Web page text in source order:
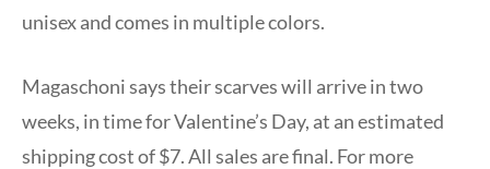
unisex and comes in multiple colors.
Magaschoni says their scarves will arrive in two
weeks, in time for Valentine’s Day, at an estimated
shipping cost of $7. All sales are final. For more